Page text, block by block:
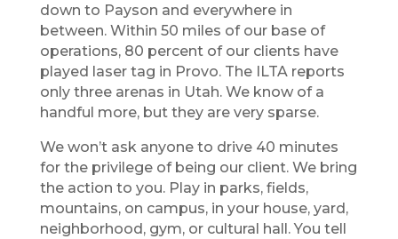
down to Payson and everywhere in
between. Within 50 miles of our base of
operations, 80 percent of our clients have
played laser tag in Provo. The ILTA reports
only three arenas in Utah. We know of a
handful more, but they are very sparse.
We won’t ask anyone to drive 40 minutes
for the privilege of being our client. We bring
the action to you. Play in parks, fields,
mountains, on campus, in your house, yard,
neighborhood, gym, or cultural hall. You tell